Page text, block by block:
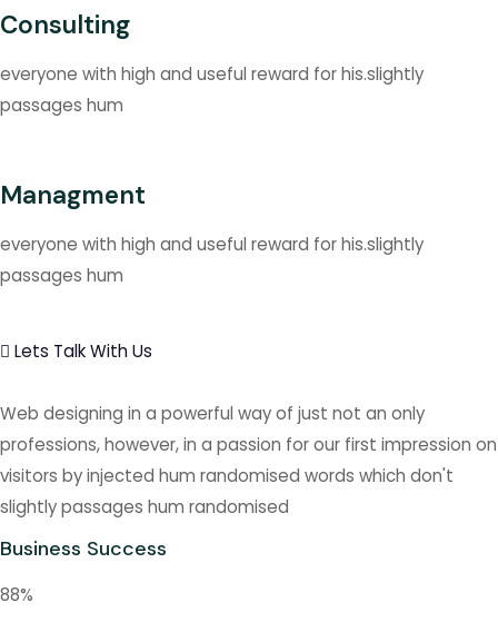
Consulting
everyone with high and useful reward for his.slightly
passages hum
Managment
everyone with high and useful reward for his.slightly
passages hum
Lets Talk With Us
Web designing in a powerful way of just not an only
professions, however, in a passion for our first impression on
visitors by injected hum randomised words which don't
slightly passages hum randomised
Business Success
88%